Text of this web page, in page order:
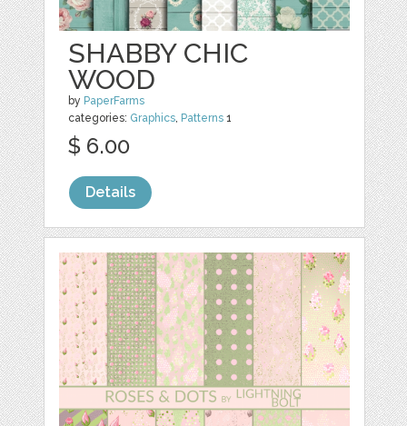
SHABBY CHIC
WOOD
by PaperFarms
categories: Graphics, Patterns 1
$ 6.00
Details